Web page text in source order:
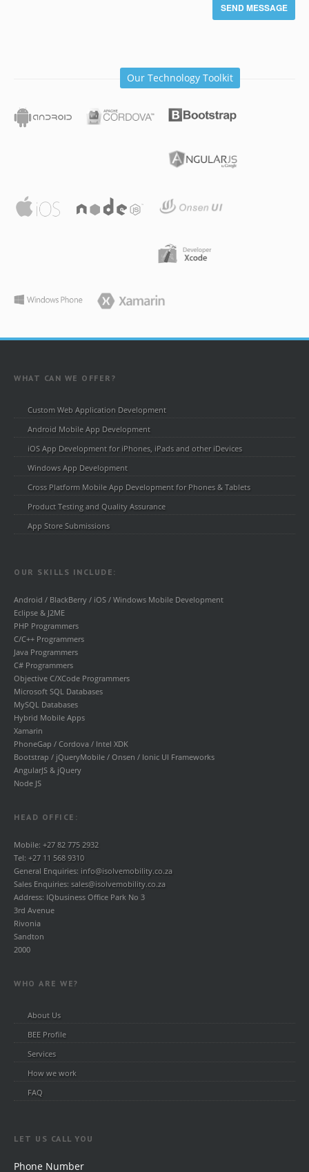
Our Technology Toolkit
WHAT CAN WE OFFER?
Custom Web Application Development
Android Mobile App Development
iOS App Development for iPhones, iPads and other iDevices
Windows App Development
Cross Platform Mobile App Development for Phones & Tablets
Product Testing and Quality Assurance
App Store Submissions
OUR SKILLS INCLUDE:
Android / BlackBerry / iOS / Windows Mobile Development
Eclipse & J2ME
PHP Programmers
C/C++ Programmers
Java Programmers
C# Programmers
Objective C/XCode Programmers
Microsoft SQL Databases
MySQL Databases
Hybrid Mobile Apps
Xamarin
PhoneGap / Cordova / Intel XDK
Bootstrap / jQueryMobile / Onsen / Ionic UI Frameworks
AngularJS & jQuery
Node JS
HEAD OFFICE:
Mobile: +27 82 775 2932
Tel: +27 11 568 9310
General Enquiries: info@isolvemobility.co.za
Sales Enquiries: sales@isolvemobility.co.za
Address: IQbusiness Office Park No 3
3rd Avenue
Rivonia
Sandton
2000
WHO ARE WE?
About Us
BEE Profile
Services
How we work
FAQ
LET US CALL YOU
Phone Number